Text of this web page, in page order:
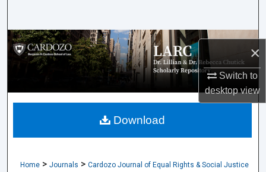
×
Switch to
desktopview
Browse Collections
My Account
About
Home > Journals > Cardozo Journal of Equal Rights & Social Justice
Download